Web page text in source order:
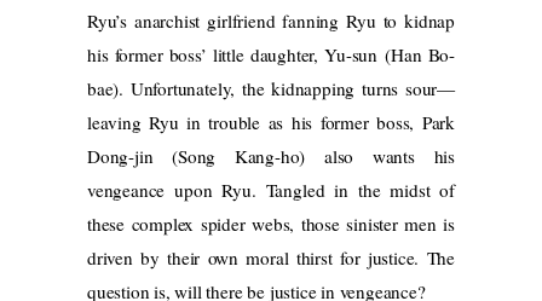
Ryu’s anarchist girlfriend fanning Ryu to kidnap
his former boss’ little daughter, Yu-sun (Han Bo-
bae). Unfortunately, the kidnapping turns sour—
leaving Ryu in trouble as his former boss, Park
Dong-jin (Song Kang-ho) also wants his
vengeance upon Ryu. Tangled in the midst of
these complex spider webs, those sinister men is
driven by their own moral thirst for justice. The
question is, will there be justice in vengeance?